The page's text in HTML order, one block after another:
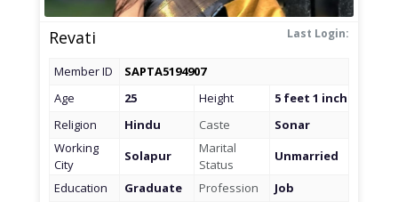
Revati Last Login:
Member ID
SAPTA5194907
Age
25 Height
5 feet 1 inch
Religion
Hindu Caste
Sonar
Working
City
Solapur
Marital
Status
Unmarried
Education
Graduate Profession
Job